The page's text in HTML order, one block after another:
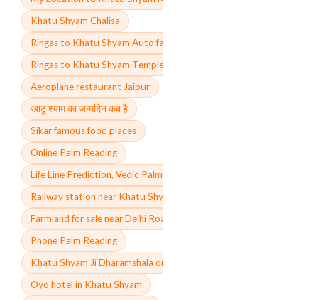
Khatu Shyam Chalisa
Ringas to Khatu Shyam Auto fare
Ringas to Khatu Shyam Temple
Aeroplane restaurant Jaipur
खाटू श्याम का जन्मदिन कब है
Sikar famous food places
Online Palm Reading
Life Line Prediction, Vedic Palmistry Expert
Railway station near Khatu Shyam Rajasthan
Farmland for sale near Delhi Road
Phone Palm Reading
Khatu Shyam Ji Dharamshala online booking
Oyo hotel in Khatu Shyam